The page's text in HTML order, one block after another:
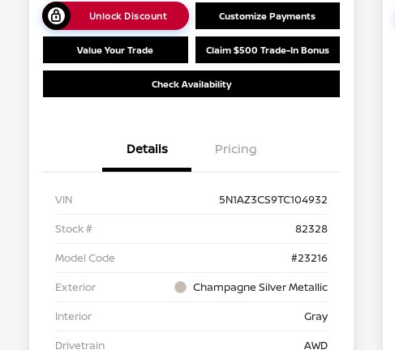
Unlock Discount Customize Payments
Value Your Trade Claim $500 Trade-In Bonus
Check Availability
Details Pricing
VIN
5N1AZ3CS9TC104932
Stock #
82328
Model Code
#23216
Exterior
Champagne Silver Metallic
Interior
Gray
Drivetrain
AWD